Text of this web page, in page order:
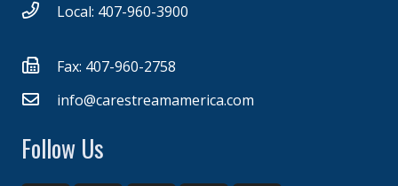
Local: 407-960-3900
Fax: 407-960-2758
info@carestreamamerica.com
Follow Us